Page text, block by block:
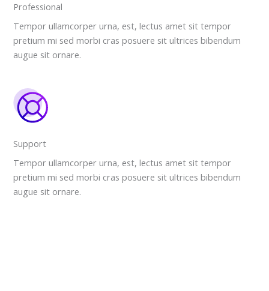
Professional
Tempor ullamcorper urna, est, lectus amet sit tempor
pretium mi sed morbi cras posuere sit ultrices bibendum
augue sit ornare.
Support
Tempor ullamcorper urna, est, lectus amet sit tempor
pretium mi sed morbi cras posuere sit ultrices bibendum
augue sit ornare.